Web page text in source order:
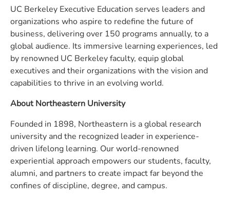
UC Berkeley Executive Education serves leaders and
organizations who aspire to redefine the future of
business, delivering over 150 programs annually, to a
global audience. Its immersive learning experiences, led
by renowned UC Berkeley faculty, equip global
executives and their organizations with the vision and
capabilities to thrive in an evolving world.
About Northeastern University
Founded in 1898, Northeastern is a global research
university and the recognized leader in experience-
driven lifelong learning. Our world-renowned
experiential approach empowers our students, faculty,
alumni, and partners to create impact far beyond the
confines of discipline, degree, and campus.